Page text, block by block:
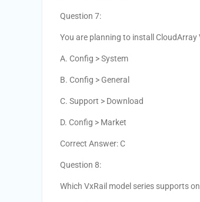
Question 7:
You are planning to install
A. Config > System
B. Config > General
C. Support > Download
D. Config > Market
Correct Answer: C
Question 8:
Which VxRail model series supports